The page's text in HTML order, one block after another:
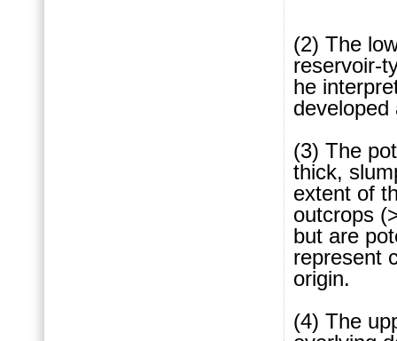
(2) The
reservoir-
he
(3) The
thick,
extent of
outcrops
but are
represent
origin.
(4) The